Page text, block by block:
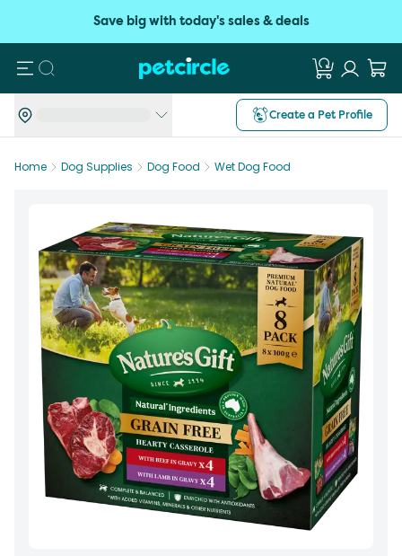
Save big with today's sales & deals
Search
Create a Pet Profile
Home Dog Supplies Dog Food Wet Dog Food